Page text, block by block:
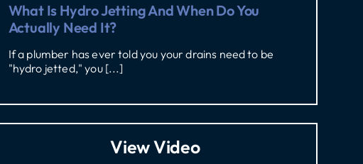
What Is Hydro Jetting And When Do You
Actually Need It?
If a plumber has ever told you your drains need to be
"hydro jetted," you [...]
View Video